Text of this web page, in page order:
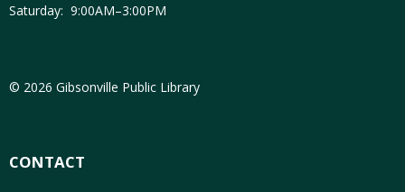
Saturday: 9:00AM–3:00PM
© 2026 Gibsonville Public Library
CONTACT